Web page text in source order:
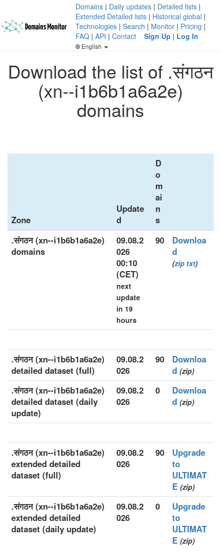
Domains | Daily updates | Detailed lists |
Extended Detailed lists | Historical global |
Technologies | Search | Monitor | Pricing |
FAQ | API | Contact Sign Up | Log In
English
Download the list of .संगठन
(xn--i1b6b1a6a2e)
domains
Zone
Update
d
D
o
m
ai
n
s
.संगठन (xn--i1b6b1a6a2e)
domains
09.08.2
026
00:10
(CET)
next
update
in 19
hours
90
Downloa
d
(zip txt)
.संगठन (xn--i1b6b1a6a2e)
detailed dataset (full)
09.08.2
026
90
Downloa
d (zip)
.संगठन (xn--i1b6b1a6a2e)
detailed dataset (daily
update)
09.08.2
026
0
Downloa
d (zip)
.संगठन (xn--i1b6b1a6a2e)
extended detailed
dataset (full)
09.08.2
026
90
Upgrade
to
ULTIMAT
E (zip)
.संगठन (xn--i1b6b1a6a2e)
extended detailed
dataset (daily update)
09.08.2
026
0
Upgrade
to
ULTIMAT
E (zip)